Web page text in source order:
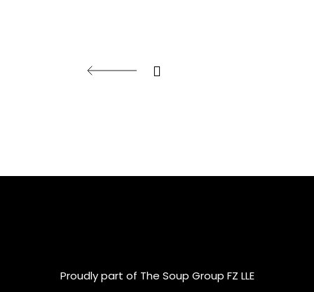
Proudly part of The Soup Group FZ LLE